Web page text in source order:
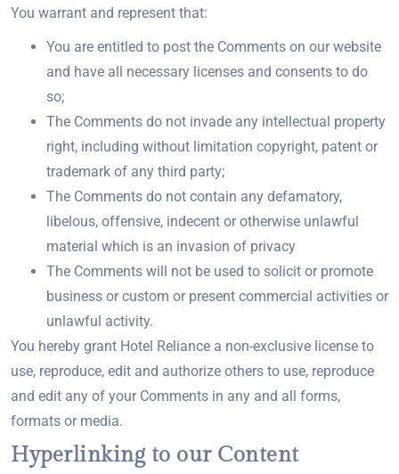
You warrant and represent that:
You are entitled to post the Comments on our website
and have all necessary licenses and consents to do
so;
The Comments do not invade any intellectual property
right, including without limitation copyright, patent or
trademark of any third party;
The Comments do not contain any defamatory,
libelous, offensive, indecent or otherwise unlawful
material which is an invasion of privacy
The Comments will not be used to solicit or promote
business or custom or present commercial activities or
unlawful activity.
You hereby grant Hotel Reliance a non-exclusive license to
use, reproduce, edit and authorize others to use, reproduce
and edit any of your Comments in any and all forms,
formats or media.
Hyperlinking to our Content